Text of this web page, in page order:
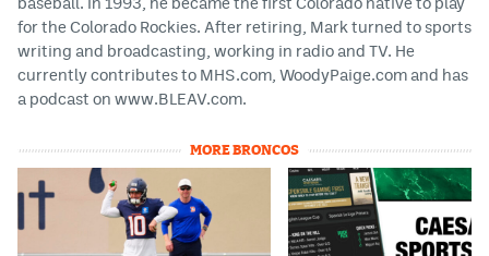
for the Colorado Rockies. After retiring, Mark turned to sports
writing and broadcasting, working in radio and TV. He
currently contributes to MHS.com, WoodyPaige.com and has
a podcast on www.BLEAV.com.
MORE BRONCOS